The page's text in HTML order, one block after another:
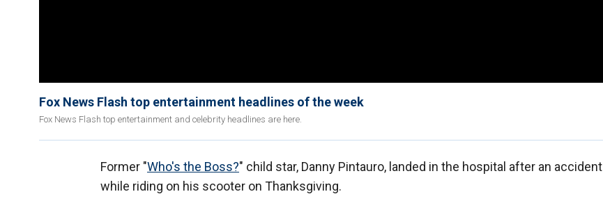
Fox News Flash top entertainment headlines of the week
Fox News Flash top entertainment and celebrity headlines are here.
Former "Who's the Boss?" child star, Danny Pintauro, landed in the hospital after an accident
while riding on his scooter on Thanksgiving.